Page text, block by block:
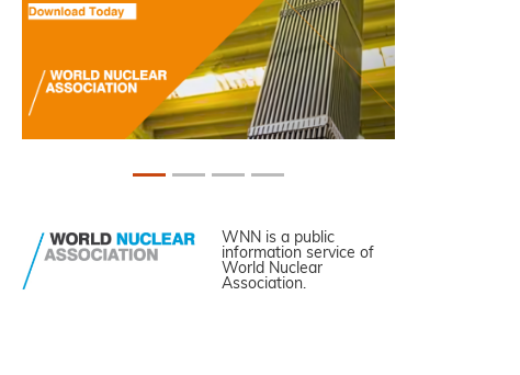
WNN is a public
information service of
World Nuclear
Association.